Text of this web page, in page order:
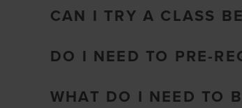
CAN I TRY A CLASS
DO I NEED TO PRE-
WHAT DO I NEED TO